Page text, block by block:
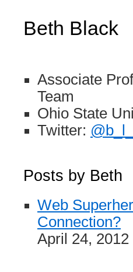
content
Beth Black
Associate
Team
Ohio State
Twitter:
Posts by Beth
Web
Connection?
April 24, 2012